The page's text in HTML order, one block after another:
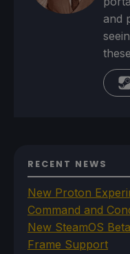
and
RECENT NEWS
New Proton
Command and
New SteamOS
Frame Support